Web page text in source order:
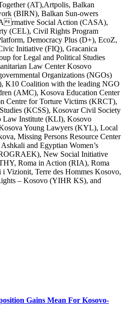
(AT),Artpolis, Balkan
(BIRN), Balkan Sun‑owers
rmative Social Action (CASA),
(CEL), Civil Rights Program
Democracy Plus (D+), EcoZ,
Initiative (FIQ), Gracanica
for Legal and Political Studies
Law Center Kosovo
Organizations (NGOs)
K10 Coalition with the leading NGO
(AMC), Kosova Education Center
Centre for Torture Victims (KRCT),
(KCSS), Kosovar Civil Society
Law Institute (KLI), Kosovo
Young Lawyers (KYL), Local
Missing Persons Resource Center
and Egyptian Women’s
New Social Initiative
Roma in Action (RIA), Roma
Vizionit, Terre des Hommes Kosovo,
– Kosovo (YIHR KS), and
Gains Mean For Kosovo-